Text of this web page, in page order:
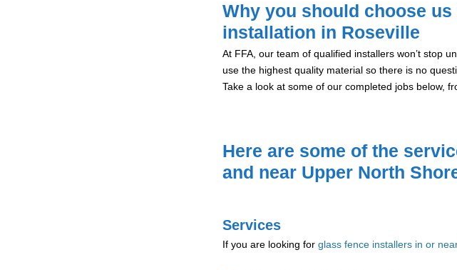
Why you should choose
installation in Roseville
At FFA, our team of qualified installers won’t stop
use the highest quality material so there is no
Take a look at some of our completed jobs below,
Here are some of the
and near Upper North
Services
If you are looking for glass fence installers in or